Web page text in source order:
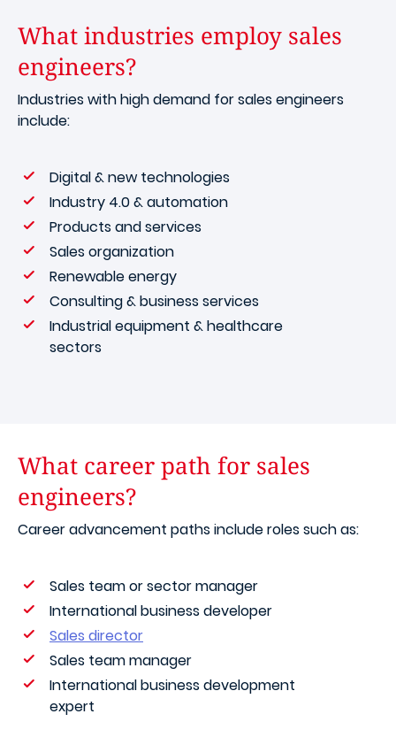
What industries employ sales
engineers?
Industries with high demand for sales engineers
include:
Digital & new technologies
Industry 4.0 & automation
Products and services
Sales organization
Renewable energy
Consulting & business services
Industrial equipment & healthcare
sectors
What career path for sales
engineers?
Career advancement paths include roles such as:
Sales team or sector manager
International business developer
Sales director
Sales team manager
International business development
expert